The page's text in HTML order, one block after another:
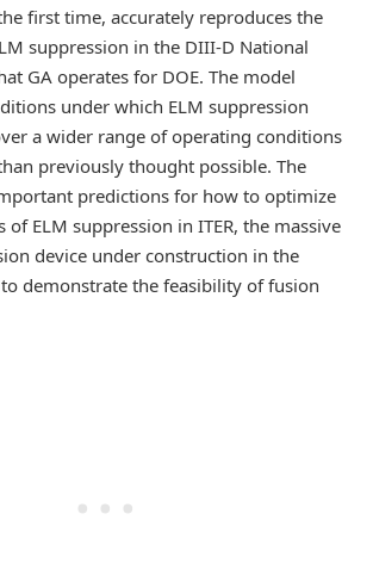
first time, accurately reproduces the
suppression in the DIII-D National
GA operates for DOE. The model
under which ELM suppression
a wider range of operating conditions
previously thought possible. The
predictions for how to optimize
of ELM suppression in ITER, the massive
device under construction in the
demonstrate the feasibility of fusion